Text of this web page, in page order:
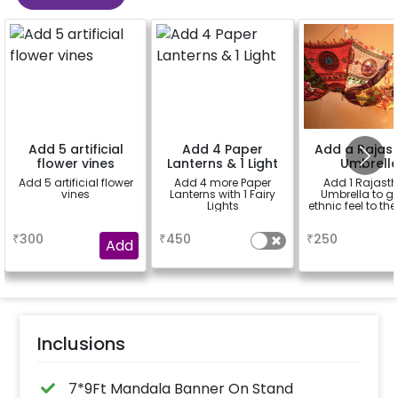
Add 5 artificial
flower vines
Add 5 artificial flower
vines
₹300 Add
Add 4 Paper
Lanterns & 1 Light
Add 4 more Paper
Lanterns with 1 Fairy
Lights
₹450
Add a
Add 1
Umbrella to
ethnic feel to
₹250
Inclusions
7*9Ft Mandala Banner On Stand